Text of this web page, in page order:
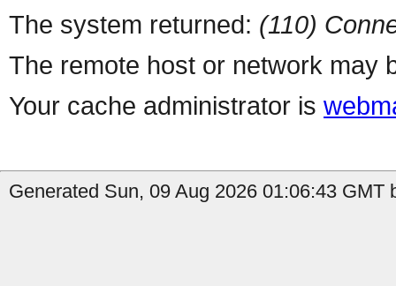
The system returned: (110)
The remote host or network may
Your cache administrator is
Generated Sun, 09 Aug 2026 01:06:43